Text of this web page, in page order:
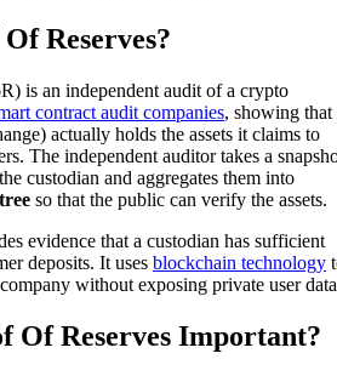
Reserves?
is an independent audit of a crypto
contract audit companies, showing that
actually holds the assets it claims to
The independent auditor takes a
custodian and aggregates them into
so that the public can verify the assets.
evidence that a custodian has sufficient
deposits. It uses blockchain technology
without exposing private user
Of Reserves Important?